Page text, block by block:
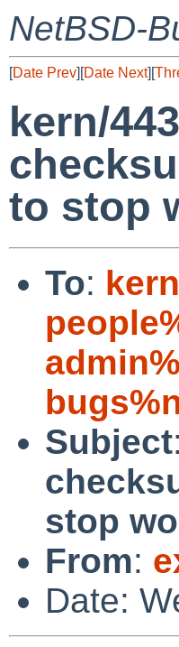
NetBSD-
[Date Prev][Date Next][
kern/
to stop
To:
Subject:
stop
From:
Date: